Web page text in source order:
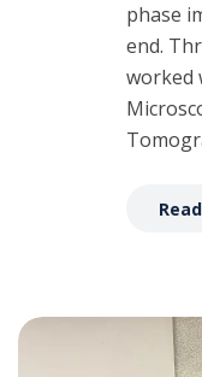
phase
end.
worked